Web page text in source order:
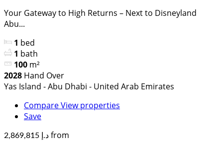
Your Gateway to High Returns – Next to Disneyland
Abu...
1 bed
1 bath
100 m²
2028 Hand Over
Yas Island - Abu Dhabi - United Arab Emirates
CompareView properties
Save
د.إ 2,869,815 from